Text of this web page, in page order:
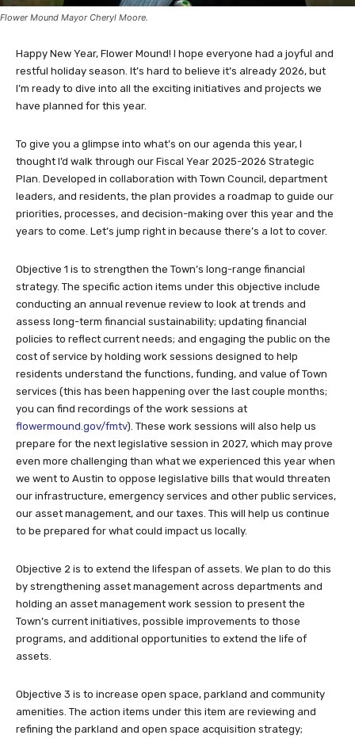
Flower Mound Mayor Cheryl Moore.
Happy New Year, Flower Mound! I hope everyone had a joyful and
restful holiday season. It’s hard to believe it’s already 2026, but
I’m ready to dive into all the exciting initiatives and projects we
have planned for this year.
To give you a glimpse into what’s on our agenda this year, I
thought I’d walk through our Fiscal Year 2025-2026 Strategic
Plan. Developed in collaboration with Town Council, department
leaders, and residents, the plan provides a roadmap to guide our
priorities, processes, and decision-making over this year and the
years to come. Let’s jump right in because there’s a lot to cover.
Objective 1 is to strengthen the Town’s long-range financial
strategy. The specific action items under this objective include
conducting an annual revenue review to look at trends and
assess long-term financial sustainability; updating financial
policies to reflect current needs; and engaging the public on the
cost of service by holding work sessions designed to help
residents understand the functions, funding, and value of Town
services (this has been happening over the last couple months;
you can find recordings of the work sessions at
flowermound.gov/fmtv). These work sessions will also help us
prepare for the next legislative session in 2027, which may prove
even more challenging than what we experienced this year when
we went to Austin to oppose legislative bills that would threaten
our infrastructure, emergency services and other public services,
our asset management, and our taxes. This will help us continue
to be prepared for what could impact us locally.
Objective 2 is to extend the lifespan of assets. We plan to do this
by strengthening asset management across departments and
holding an asset management work session to present the
Town’s current initiatives, possible improvements to those
programs, and additional opportunities to extend the life of
assets.
Objective 3 is to increase open space, parkland and community
amenities. The action items under this item are reviewing and
refining the parkland and open space acquisition strategy;